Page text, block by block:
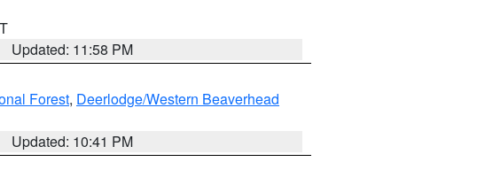
Updated: 11:58 PM
Forest, Deerlodge/Western Beaverhead
Updated: 10:41 PM